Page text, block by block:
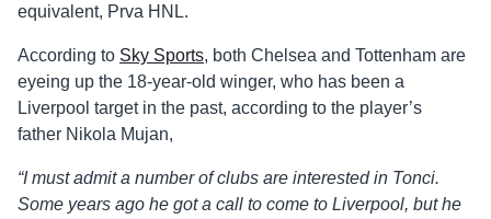
equivalent, Prva HNL.
According to Sky Sports, both Chelsea and Tottenham are
eyeing up the 18-year-old winger, who has been a
Liverpool target in the past, according to the player’s
father Nikola Mujan,
“I must admit a number of clubs are interested in Tonci.
Some years ago he got a call to come to Liverpool, but he